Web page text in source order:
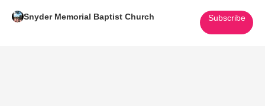
Snyder Memorial Baptist Church Subscribe